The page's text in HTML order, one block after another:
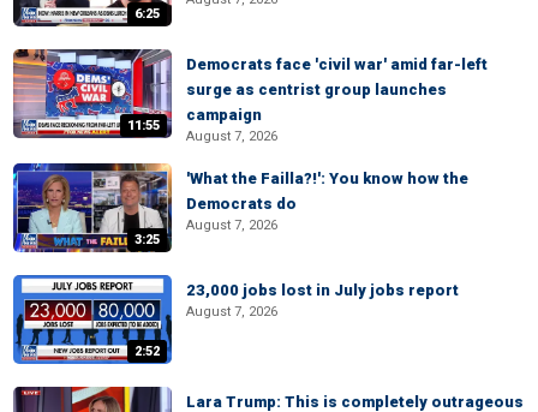
6:25
11:55
Democrats face 'civil war' amid far-left
surge as centrist group launches
campaign
August 7, 2026
3:25
'What the Failla?!': You know how the
Democrats do
August 7, 2026
2:52
23,000 jobs lost in July jobs report
August 7, 2026
Lara Trump: This is completely outrageous